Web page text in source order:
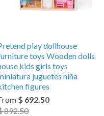
play dollhouse
toys Wooden dolls
kids girls toys
juguetes niña
figures
$ 692.50
892.50